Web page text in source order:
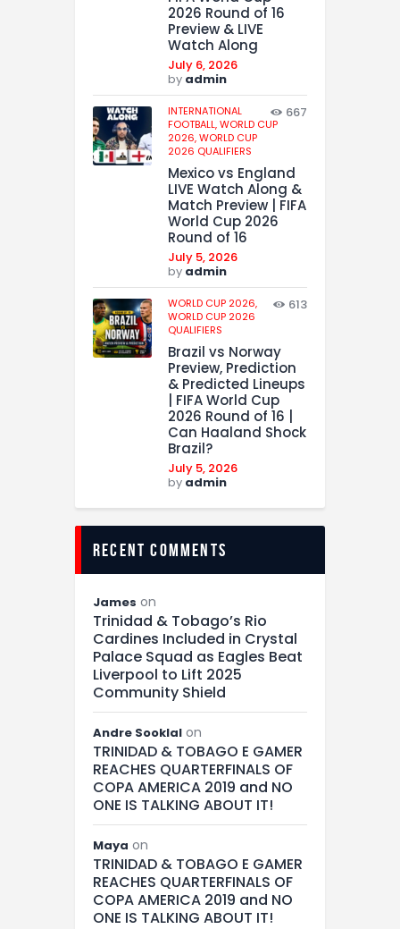
2026 Round of 16
Preview & LIVE
Watch Along
July 6, 2026
by admin
INTERNATIONAL
FOOTBALL,WORLD CUP
2026,WORLD CUP
2026 QUALIFIERS
667
Mexico vs England
LIVE Watch Along &
Match Preview | FIFA
World Cup 2026
Round of 16
July 5, 2026
by admin
WORLD CUP 2026,
WORLD CUP 2026
QUALIFIERS
613
Brazil vs Norway
Preview, Prediction
& Predicted Lineups
| FIFA World Cup
2026 Round of 16 |
Can Haaland Shock
Brazil?
July 5, 2026
by admin
recent comments
James on
Trinidad & Tobago’s Rio
Cardines Included in Crystal
Palace Squad as Eagles Beat
Liverpool to Lift 2025
Community Shield
Andre Sooklal on
TRINIDAD & TOBAGO E GAMER
REACHES QUARTERFINALS OF
COPA AMERICA 2019 and NO
ONE IS TALKING ABOUT IT!
Maya on
TRINIDAD & TOBAGO E GAMER
REACHES QUARTERFINALS OF
COPA AMERICA 2019 and NO
ONE IS TALKING ABOUT IT!